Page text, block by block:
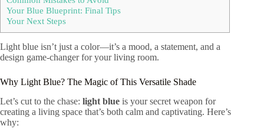
Your Blue Blueprint: Final Tips
Your Next Steps
Light blue isn’t just a color—it’s a mood, a statement, and a
design game-changer for your living room.
Why Light Blue? The Magic of This Versatile Shade
Let’s cut to the chase: light blue is your secret weapon for
creating a living space that’s both calm and captivating. Here’s
why: